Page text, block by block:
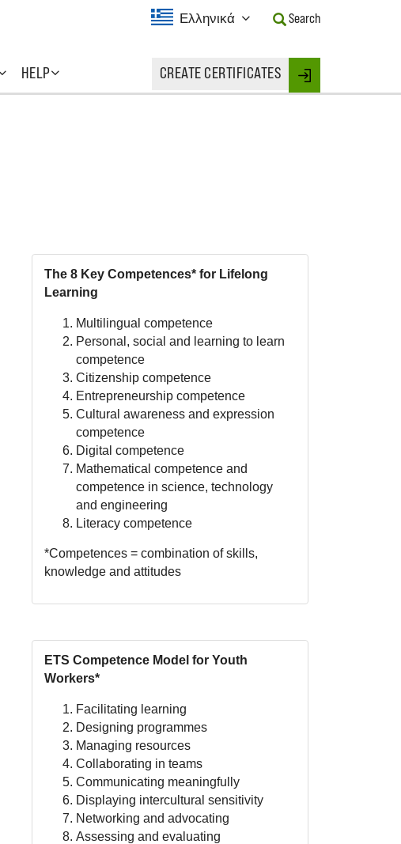
HELP CREATE CERTIFICATES Login
Current
Ελληνικά
Button
to
Search
The 8 Key Competences* for Lifelong
Learning
Multilingual competence
Personal, social and learning to learn
competence
Citizenship competence
Entrepreneurship competence
Cultural awareness and expression
competence
Digital competence
Mathematical competence and
competence in science, technology
and engineering
Literacy competence
*Competences = combination of skills,
knowledge and attitudes
ETS Competence Model for Youth
Workers*
Facilitating learning
Designing programmes
Managing resources
Collaborating in teams
Communicating meaningfully
Displaying intercultural sensitivity
Networking and advocating
Assessing and evaluating